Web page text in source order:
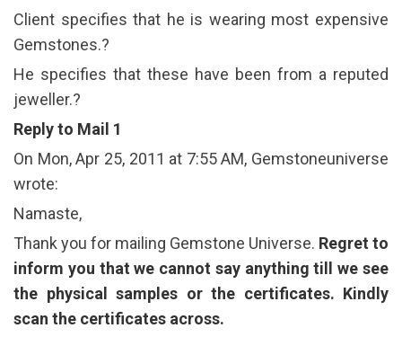
Client specifies that he is wearing most expensive
Gemstones.?
He specifies that these have been from a reputed
jeweller.?
Reply to Mail 1
On Mon, Apr 25, 2011 at 7:55 AM, Gemstoneuniverse
wrote:
Namaste,
Thank you for mailing Gemstone Universe. Regret to
inform you that we cannot say anything till we see
the physical samples or the certificates. Kindly
scan the certificates across.